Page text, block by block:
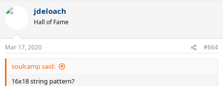
jdeloach
Hall of Fame
Mar 17, 2020 #664
soulcamp said:
16x18 string pattern?